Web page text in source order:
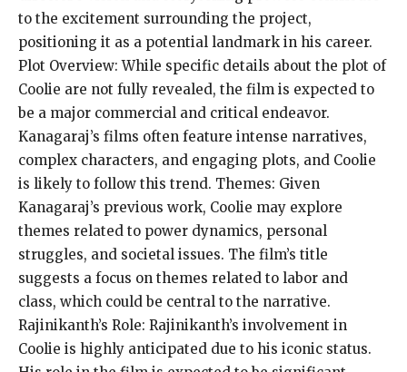
to the excitement surrounding the project,
positioning it as a potential landmark in his career.
Plot Overview: While specific details about the plot of
Coolie are not fully revealed, the film is expected to
be a major commercial and critical endeavor.
Kanagaraj’s films often feature intense narratives,
complex characters, and engaging plots, and Coolie
is likely to follow this trend. Themes: Given
Kanagaraj’s previous work, Coolie may explore
themes related to power dynamics, personal
struggles, and societal issues. The film’s title
suggests a focus on themes related to labor and
class, which could be central to the narrative.
Rajinikanth’s Role: Rajinikanth’s involvement in
Coolie is highly anticipated due to his iconic status.